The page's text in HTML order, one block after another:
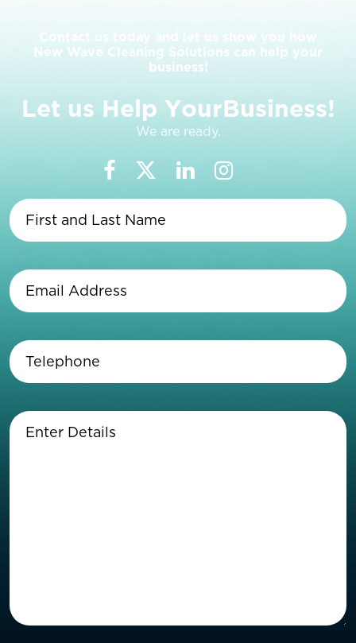
Contact us today and let us show you how
New Wave Cleaning Solutions can help your
business!
Let us Help YourBusiness!
We are ready.
Last